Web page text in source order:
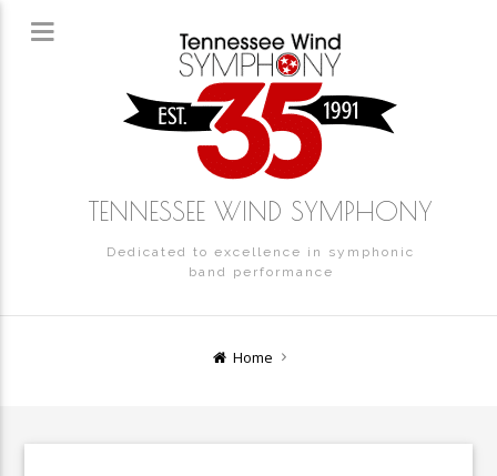
TENNESSEE WIND SYMPHONY
Dedicated to excellence in symphonic
band performance
Home